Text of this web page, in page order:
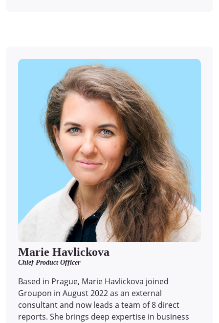
Marie Havlickova
Chief Product Officer
Based in Prague, Marie Havlickova joined
Groupon in August 2022 as an external
consultant and now leads a team of 8 direct
reports. She brings deep expertise in business